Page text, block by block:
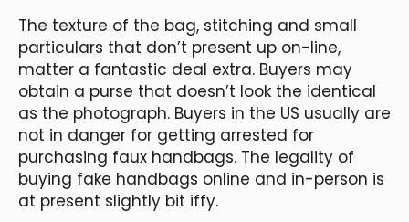
The texture of the bag, stitching and small
particulars that don’t present up on-line,
matter a fantastic deal extra. Buyers may
obtain a purse that doesn’t look the identical
as the photograph. Buyers in the US usually are
not in danger for getting arrested for
purchasing faux handbags. The legality of
buying fake handbags online and in-person is
at present slightly bit iffy.